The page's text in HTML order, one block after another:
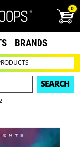
0
BRANDS
SEARCH